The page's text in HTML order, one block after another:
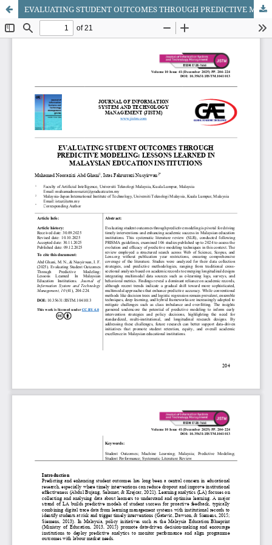
EVALUATING STUDENT OUTCOMES THROUGH PREDICTIVE MODELING: LESSONS LEARNED IN MALAYSIAN EDUCATION INSTITUTIONS